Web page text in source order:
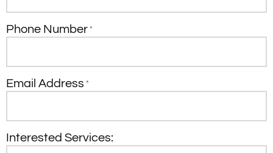
Phone Number *
Email Address *
Interested Services: